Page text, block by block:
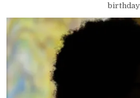
birthday